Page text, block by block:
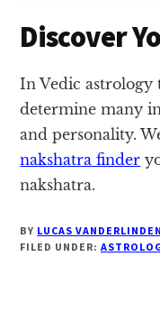
Discover
In Vedic astrology
determine many
and personality.
nakshatra finder
nakshatra.
BY LUCAS VANDERLINDEN
FILED UNDER: